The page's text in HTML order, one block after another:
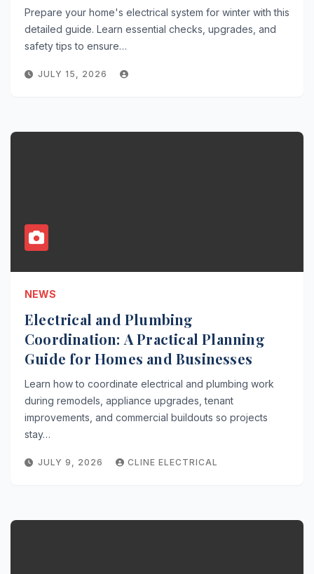
Prepare your home's electrical system for winter with this
detailed guide. Learn essential checks, upgrades, and
safety tips to ensure…
JULY 15, 2026
NEWS
Electrical and Plumbing
Coordination: A Practical Planning
Guide for Homes and Businesses
Learn how to coordinate electrical and plumbing work
during remodels, appliance upgrades, tenant
improvements, and commercial buildouts so projects
stay…
JULY 9, 2026 CLINE ELECTRICAL